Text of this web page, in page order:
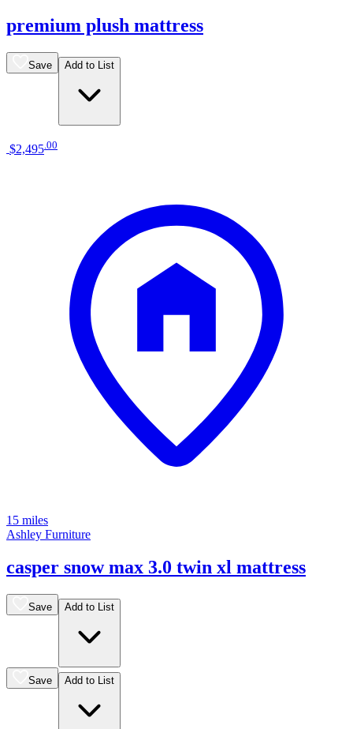
premium plush mattress
Save Add to List
$2,495 00
15 miles
Ashley Furniture
casper snow max 3.0 twin xl mattress
Save Add to List
Save Add to List